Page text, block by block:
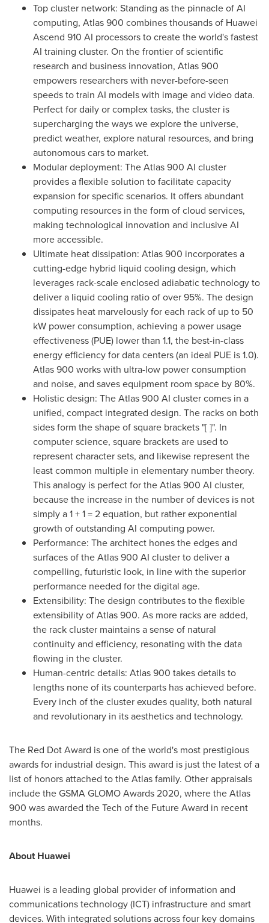
Top cluster network: Standing as the pinnacle of AI
computing, Atlas 900 combines thousands of Huawei
Ascend 910 AI processors to create the world's fastest
AI training cluster. On the frontier of scientific
research and business innovation, Atlas 900
empowers researchers with never-before-seen
speeds to train AI models with image and video data.
Perfect for daily or complex tasks, the cluster is
supercharging the ways we explore the universe,
predict weather, explore natural resources, and bring
autonomous cars to market.
Modular deployment: The Atlas 900 AI cluster
provides a flexible solution to facilitate capacity
expansion for specific scenarios. It offers abundant
computing resources in the form of cloud services,
making technological innovation and inclusive AI
more accessible.
Ultimate heat dissipation: Atlas 900 incorporates a
cutting-edge hybrid liquid cooling design, which
leverages rack-scale enclosed adiabatic technology to
deliver a liquid cooling ratio of over 95%. The design
dissipates heat marvelously for each rack of up to 50
kW power consumption, achieving a power usage
effectiveness (PUE) lower than 1.1, the best-in-class
energy efficiency for data centers (an ideal PUE is 1.0).
Atlas 900 works with ultra-low power consumption
and noise, and saves equipment room space by 80%.
Holistic design: The Atlas 900 AI cluster comes in a
unified, compact integrated design. The racks on both
sides form the shape of square brackets "[ ]". In
computer science, square brackets are used to
represent character sets, and likewise represent the
least common multiple in elementary number theory.
This analogy is perfect for the Atlas 900 AI cluster,
because the increase in the number of devices is not
simply a 1 + 1 = 2 equation, but rather exponential
growth of outstanding AI computing power.
Performance: The architect hones the edges and
surfaces of the Atlas 900 AI cluster to deliver a
compelling, futuristic look, in line with the superior
performance needed for the digital age.
Extensibility: The design contributes to the flexible
extensibility of Atlas 900. As more racks are added,
the rack cluster maintains a sense of natural
continuity and efficiency, resonating with the data
flowing in the cluster.
Human-centric details: Atlas 900 takes details to
lengths none of its counterparts has achieved before.
Every inch of the cluster exudes quality, both natural
and revolutionary in its aesthetics and technology.
The Red Dot Award is one of the world's most prestigious
awards for industrial design. This award is just the latest of a
list of honors attached to the Atlas family. Other appraisals
include the GSMA GLOMO Awards 2020, where the Atlas
900 was awarded the Tech of the Future Award in recent
months.
About Huawei
Huawei is a leading global provider of information and
communications technology (ICT) infrastructure and smart
devices. With integrated solutions across four key domains